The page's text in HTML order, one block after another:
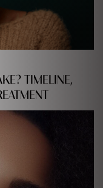
TIMELINE,